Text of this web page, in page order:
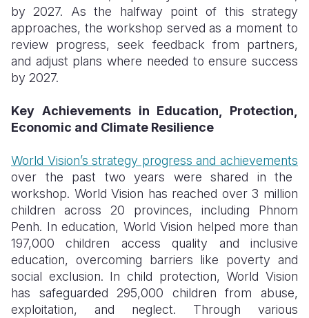
by 2027. As the halfway point of this strategy
approaches, the workshop served as a moment to
review progress, seek feedback from partners,
and adjust plans where needed to ensure success
by 2027.
Key Achievements in Education, Protection,
Economic and Climate Resilience
World Vision’s strategy progress and achievements
over the past two years were shared in the
workshop. World Vision has reached over 3 million
children across 20 provinces, including Phnom
Penh. In education, World Vision helped more than
197,000 children access quality and inclusive
education, overcoming barriers like poverty and
social exclusion. In child protection, World Vision
has safeguarded 295,000 children from abuse,
exploitation, and neglect. Through various